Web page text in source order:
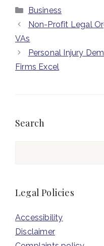
Categories
Business
Non-Profit Legal
VAs
Personal Injury
Firms Excel
Search
Legal Policies
Accessibility
Disclaimer